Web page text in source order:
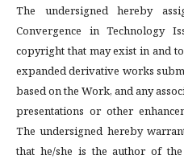
The undersigned hereby
Convergence in Technology
copyright that may exist in and
expanded derivative works
based on the Work, and any
presentations or other
The undersigned hereby
that he/she is the author of